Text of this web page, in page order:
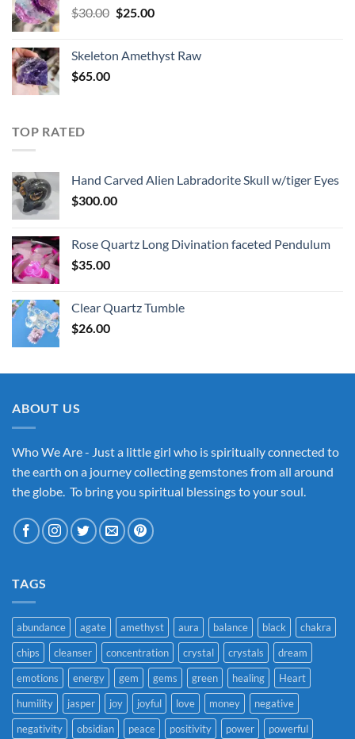
$30.00 Original
$30.00.
$25.00Current
$25.00.
Skeleton Amethyst Raw
$65.00
TOP RATED
Hand Carved Alien Labradorite Skull w/tiger Eyes
$300.00
Rose Quartz Long Divination faceted Pendulum
$35.00
Clear Quartz Tumble
$26.00
ABOUT US
Who We Are - Just a little girl who is spiritually connected to
the earth on a journey collecting gemstones from all around
the globe. To bring you spiritual blessings to your soul.
TAGS
abundance agate amethyst aura balance black
chakra
chips
cleanser concentration crystal crystals
dream
emotions
energy gem gems green healing
Heart
humility
jasper joy joyful love money
negative
negativity
obsidian peace positivity power powerful